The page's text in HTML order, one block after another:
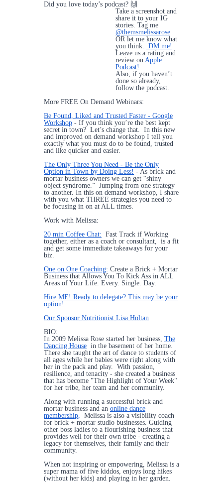
Did you love today’s podcast? 🙌
Take a screenshot and
share it to your IG
stories. Tag me
@themsmelissarose
OR let me know what
you think. DM me!
Leave us a rating and
review on Apple
Podcast!
Also, if you haven’t
done so already,
follow the podcast.
More FREE On Demand Webinars:
Be Found, Liked and Trusted Faster - Google
Workshop - If you think you’re the best kept
secret in town? Let’s change that. In this new
and improved on demand workshop I tell you
exactly what you must do to be found, trusted
and like quicker and easier.
The Only Three You Need - Be the Only
Option in Town by Doing Less! - As brick and
mortar business owners we can get “shiny
object syndrome.” Jumping from one strategy
to another. In this on demand workshop, I share
with you what THREE strategies you need to
be focusing in on at ALL times.
Work with Melissa:
20 min Coffee Chat: Fast Track if Working
together, either as a coach or consultant, is a fit
and get some immediate takeaways for your
biz.
One on One Coaching: Create a Brick + Mortar
Business that Allows You To Kick Ass in ALL
Areas of Your Life. Every. Single. Day.
Hire ME! Ready to delegate? This may be your
option!
Our Sponsor Nutritionist Lisa Holtan
BIO:
In 2009 Melissa Rose started her business, The
Dancing House in the basement of her home.
There she taught the art of dance to students of
all ages while her babies were right along with
her in the pack and play. With passion,
resilience, and tenacity - she created a business
that has become "The Highlight of Your Week"
for her tribe, her team and her community.
Along with running a successful brick and
mortar business and an online dance
membership, Melissa is also a visibility coach
for brick + mortar studio businesses. Guiding
other boss ladies to a flourishing business that
provides well for their own tribe - creating a
legacy for themselves, their family and their
community.
When not inspiring or empowering, Melissa is a
super mama of five kiddos, enjoys long hikes
(without her kids) and playing in her garden.